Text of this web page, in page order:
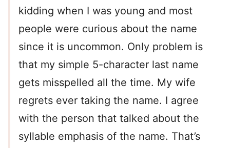
kidding when I was young and most
people were curious about the name
since it is uncommon. Only problem is
that my simple 5-character last name
gets misspelled all the time. My wife
regrets ever taking the name. I agree
with the person that talked about the
syllable emphasis of the name. That’s